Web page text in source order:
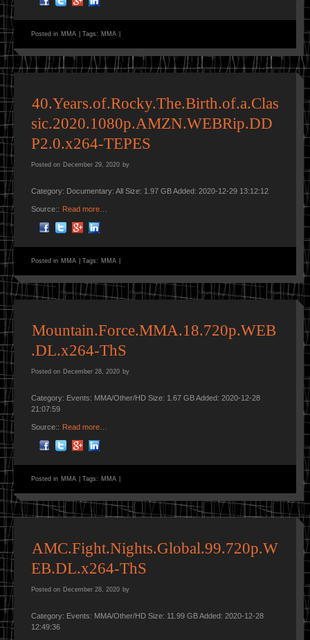
Posted in MMA Tags: MMA
40.Years.of.Rocky.The.Birth.of.a.Clas
sic.2020.1080p.AMZN.WEBRip.DD
P2.0.x264-TEPES
Posted on December 29, 2020 by
Category: Documentary: All Size: 1.97 GB Added: 2020-12-29 13:12:12
Source:: Read more…
Posted in MMA Tags: MMA
Mountain.Force.MMA.18.720p.WEB
.DL.x264-ThS
Posted on December 28, 2020 by
Category: Events: MMA/Other/HD Size: 1.67 GB Added: 2020-12-28
21:07:59
Source:: Read more…
Posted in MMA Tags: MMA
AMC.Fight.Nights.Global.99.720p.W
EB.DL.x264-ThS
Posted on December 28, 2020 by
Category: Events: MMA/Other/HD Size: 11.99 GB Added: 2020-12-28
12:49:36